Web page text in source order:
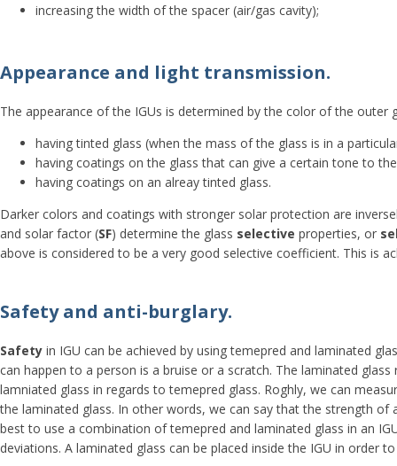
increasing the width of the spacer (air/gas cavity);
Appearance and light transmission.
The appearance of the IGUs is determined by the color of the
having tinted glass (when the mass of the glass is in a
having coatings on the glass that can give a certain tone to
having coatings on an alreay tinted glass.
Darker colors and coatings with stronger solar protection are
and solar factor (SF) determine the glass selective properties, or
above is considered to be a very good selective coefficient. This is
Safety and anti-burglary.
Safety in IGU can be achieved by using temepred and laminated
can happen to a person is a bruise or a scratch. The laminated
lamniated glass in regards to temepred glass. Roghly, we can
the laminated glass. In other words, we can say that the strength
best to use a combination of temepred and laminated glass in an
deviations. A laminated glass can be placed inside the IGU in order